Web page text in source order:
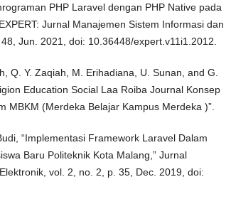
PHP Laravel dengan PHP Native pada
Jurnal Manajemen Sistem Informasi dan
Jun. 2021, doi: 10.36448/expert.v11i1.2012.
Q. Y. Zaqiah, M. Erihadiana, U. Sunan, and G.
Education Social Laa Roiba Journal Konsep
MBKM (Merdeka Belajar Kampus Merdeka )”.
“Implementasi Framework Laravel Dalam
Baru Politeknik Kota Malang,” Jurnal
vol. 2, no. 2, p. 35, Dec. 2019, doi: